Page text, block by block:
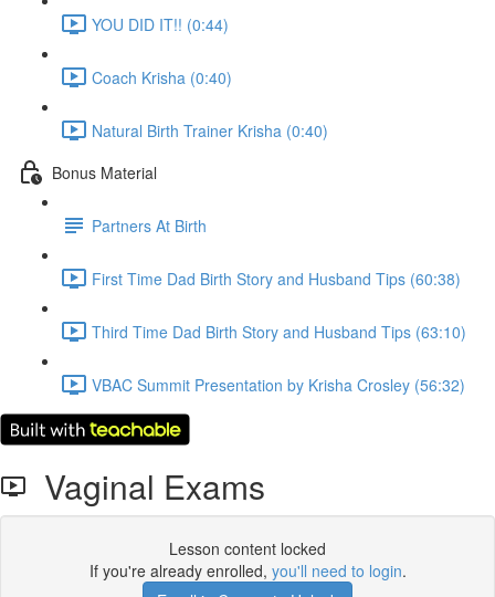
YOU DID IT!! (0:44)
Coach Krisha (0:40)
Natural Birth Trainer Krisha (0:40)
Bonus Material
Partners At Birth
First Time Dad Birth Story and Husband Tips (60:38)
Third Time Dad Birth Story and Husband Tips (63:10)
VBAC Summit Presentation by Krisha Crosley (56:32)
Vaginal Exams
Lesson content locked
If you're already enrolled, you'll need to login.